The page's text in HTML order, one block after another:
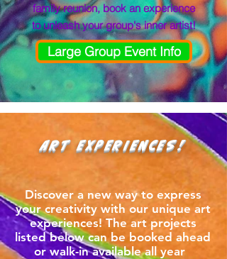
family reunion, book an experience
to unleash your group's inner artist!
Large Group Event Info
ART EXPERIENCES!
Discover a new way to express
your creativity with our unique art
experiences! The art projects
listed below can be booked ahead
or walk-in available all year